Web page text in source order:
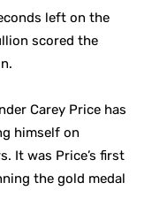
left on the
scored the
Carey Price has
himself on
It was Price’s first
the gold medal